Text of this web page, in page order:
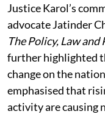
Justice Karol’s
advocate Jatinder
The Policy, Law and
further highlighted
change on the
emphasised that
activity are causing